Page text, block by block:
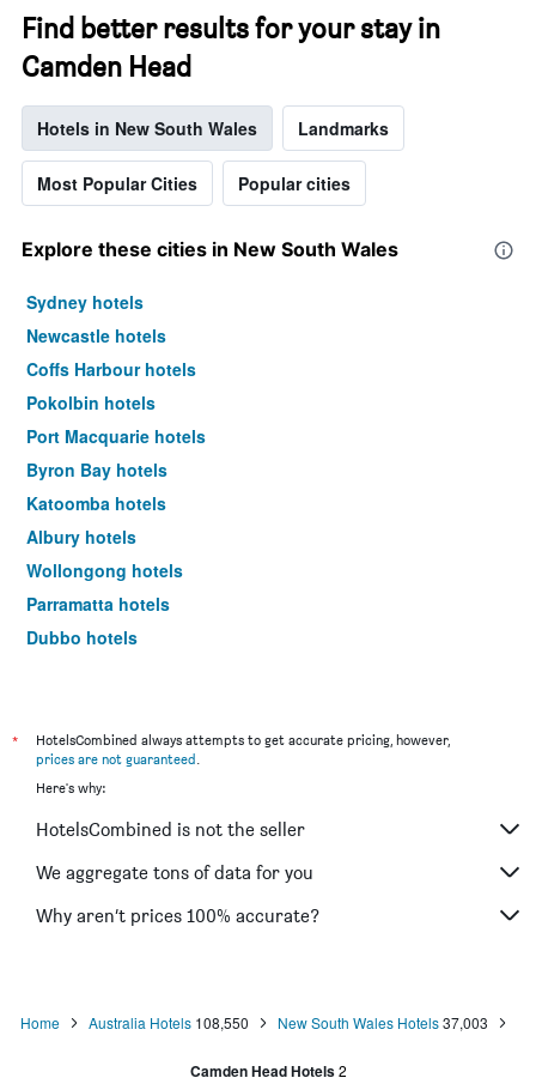
Find better results for your stay in
Camden Head
Hotels in New South Wales Landmarks
Most Popular Cities Popular cities
Explore these cities in New South Wales
Sydney hotels
Newcastle hotels
Coffs Harbour hotels
Pokolbin hotels
Port Macquarie hotels
Byron Bay hotels
Katoomba hotels
Albury hotels
Wollongong hotels
Parramatta hotels
Dubbo hotels
Penrith hotels
Manly hotels
Nelson Bay hotels
Liverpool hotels
North Sydney hotels
*
HotelsCombined always attempts to get accurate pricing, however,
prices are not guaranteed.
Here's why:
HotelsCombined is not the seller
We aggregate tons of data for you
Why aren’t prices 100% accurate?
Home Australia Hotels 108,550 New South Wales Hotels 37,003
Camden Head Hotels 2